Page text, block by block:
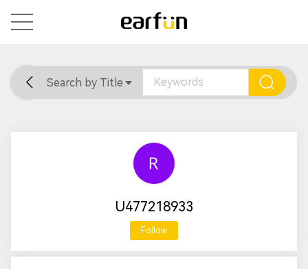
Home General Support
Search by Title
U477218933
Follow